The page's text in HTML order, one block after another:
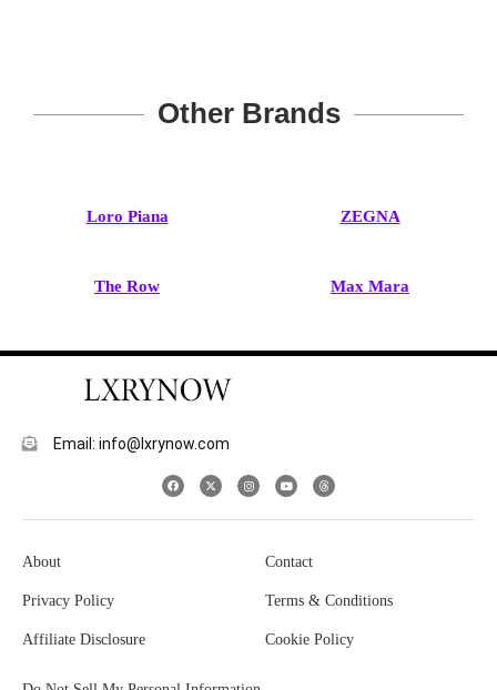
Other Brands
Loro Piana ZEGNA
The Row Max Mara
Email: info@lxrynow.com
About Contact
Privacy Policy Terms & Conditions
Affiliate Disclosure Cookie Policy